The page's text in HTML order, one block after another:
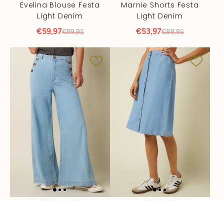
Evelina Blouse Festa
Light Denim
€59,97€99,95
Marnie Shorts Festa
Light Denim
€53,97€89,95